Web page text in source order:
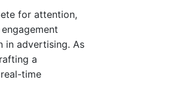
for attention,
in advertising. As
a
time